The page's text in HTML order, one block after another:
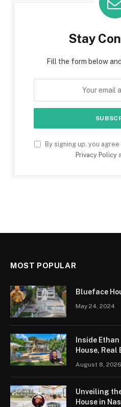
Stay
Fill the form below
By signing up, you
Privacy Policy
MOST POPULAR
Blueface
May 24, 2024
Inside Ethan
House,
August 8, 2026
Unveiling
House in